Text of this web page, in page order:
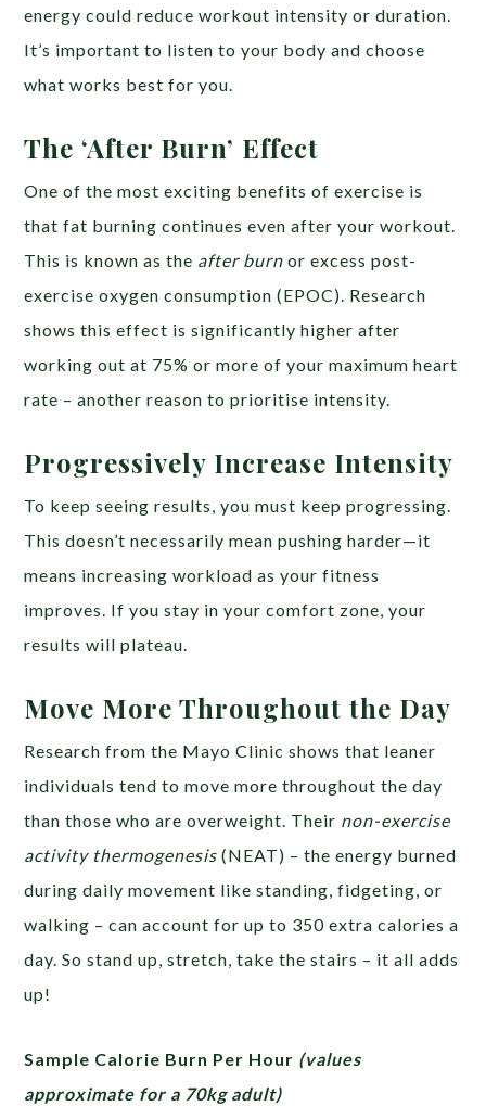
energy could reduce workout intensity or duration.
It’s important to listen to your body and choose
what works best for you.
The ‘After Burn’ Effect
One of the most exciting benefits of exercise is
that fat burning continues even after your workout.
This is known as the after burn or excess post-
exercise oxygen consumption (EPOC). Research
shows this effect is significantly higher after
working out at 75% or more of your maximum heart
rate – another reason to prioritise intensity.
Progressively Increase Intensity
To keep seeing results, you must keep progressing.
This doesn’t necessarily mean pushing harder—it
means increasing workload as your fitness
improves. If you stay in your comfort zone, your
results will plateau.
Move More Throughout the Day
Research from the Mayo Clinic shows that leaner
individuals tend to move more throughout the day
than those who are overweight. Their non-exercise
activity thermogenesis (NEAT) – the energy burned
during daily movement like standing, fidgeting, or
walking – can account for up to 350 extra calories a
day. So stand up, stretch, take the stairs – it all adds
up!
Sample Calorie Burn Per Hour (values
approximate for a 70kg adult)